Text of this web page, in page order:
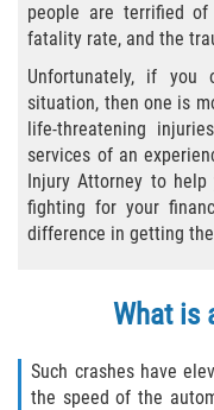
Bicycle
Bicycle
Types of
Accident
Bus
people are terrified
fatality rate, and the
Unfortunately, if
situation, then one is
life-threatening
services of an
Injury Attorney to
fighting for your
difference in getting
What is
Such crashes have
the speed of the